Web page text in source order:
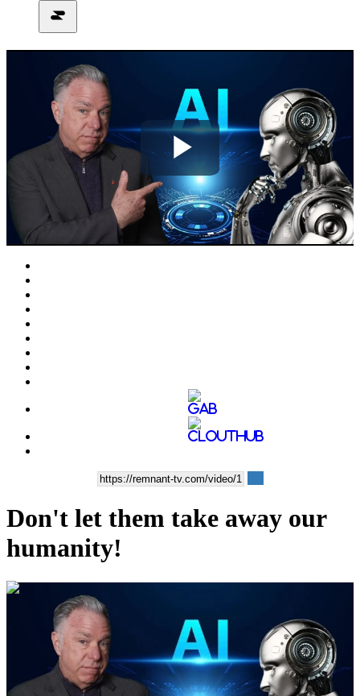
Play
Video
Don't let them take away our
humanity!
00:11:16